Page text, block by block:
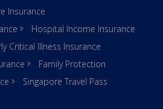
Insurance
Hospital Income Insurance
Critical Illness Insurance
Family Protection
Singapore Travel Pass